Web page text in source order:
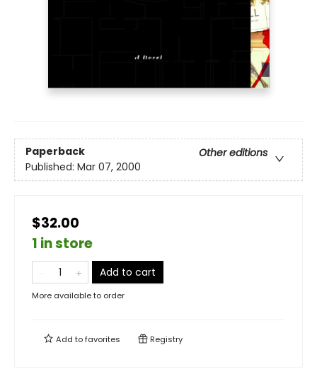
Paperback
Other editions
Published: Mar 07, 2000
$32.00
1 in store
Add to cart
More available to order
Add tofavorites Registry